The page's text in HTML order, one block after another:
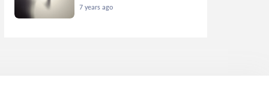
7 years ago